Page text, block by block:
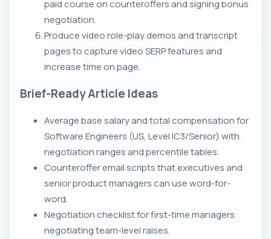
paid course on counteroffers and signing bonus
negotiation.
Produce video role-play demos and transcript
pages to capture video SERP features and
increase time on page.
Brief-Ready Article Ideas
Average base salary and total compensation for
Software Engineers (US, Level IC3/Senior) with
negotiation ranges and percentile tables.
Counteroffer email scripts that executives and
senior product managers can use word-for-
word.
Negotiation checklist for first-time managers
negotiating team-level raises.